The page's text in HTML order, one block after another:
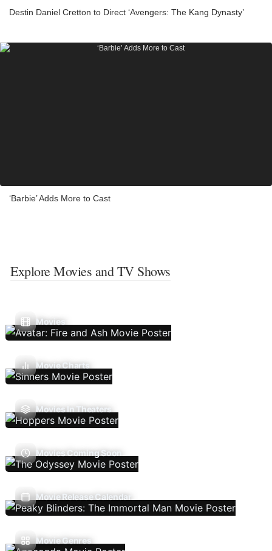
Destin Daniel Cretton to Direct ‘Avengers: The Kang Dynasty’
‘Barbie’ Adds More to Cast
Explore Movies and TV Shows
Movies
Movie Charts
Movies In Theaters
Movies Coming Soon
Movie Release Calendar
Movie Genres